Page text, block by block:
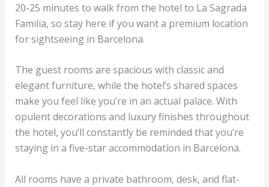
20-25 minutes to walk from the hotel to La Sagrada
Familia, so stay here if you want a premium location
for sightseeing in Barcelona.
The guest rooms are spacious with classic and
elegant furniture, while the hotel’s shared spaces
make you feel like you’re in an actual palace. With
opulent decorations and luxury finishes throughout
the hotel, you’ll constantly be reminded that you’re
staying in a five-star accommodation in Barcelona.
All rooms have a private bathroom, desk, and flat-